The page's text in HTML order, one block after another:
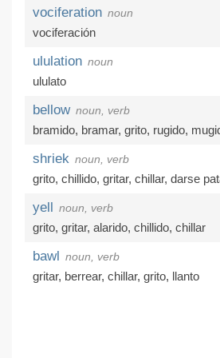
vociferation noun
vociferación
ululation noun
ululato
bellow noun, verb
bramido, bramar, grito, rugido,
shriek noun, verb
grito, chillido, gritar, chillar, darse
yell noun, verb
grito, gritar, alarido, chillido, chillar
bawl noun, verb
gritar, berrear, chillar, grito, llanto